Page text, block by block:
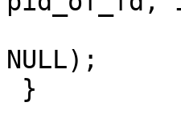
NULL);